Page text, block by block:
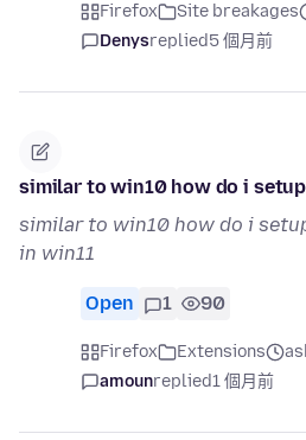
Firefox Site breakages
Denysreplied5 個月前
similar to win10 how do i
similar to win10 how do i
in win11
Open 1 90
Firefox Extensions
amounreplied1 個月前